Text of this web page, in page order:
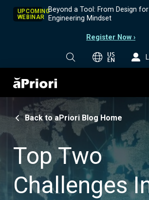
UPCOMING
WEBINAR
Beyond a Tool: From Design
Engineering Mindset
Register Now ›
US
EN
Back to aPriori Blog Home
Top Two
Challenges